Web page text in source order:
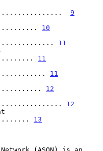
9
10
11
11
11
12
12
13